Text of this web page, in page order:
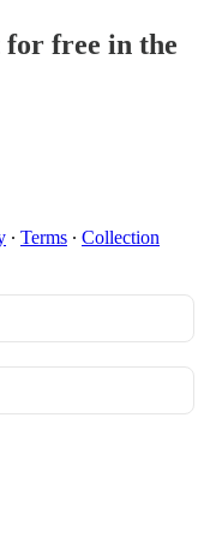
for free in the
∙ Terms ∙ Collection